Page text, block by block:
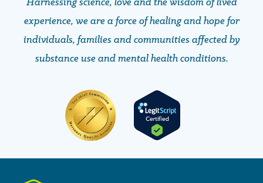
Harnessing science, love and the wisdom of lived
experience, we are a force of healing and hope ​​​​​​​for
individuals, families and communities affected by
substance use and mental health conditions.